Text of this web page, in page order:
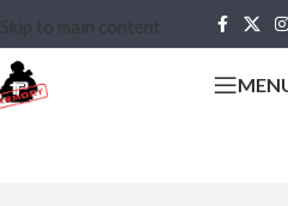
Skip to main content